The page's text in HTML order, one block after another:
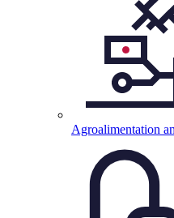
Agroalimentation